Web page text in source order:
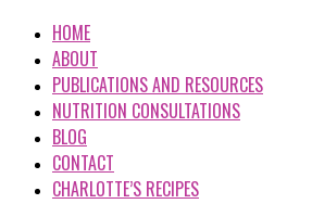
HOME
ABOUT
PUBLICATIONS AND RESOURCES
NUTRITION CONSULTATIONS
BLOG
CONTACT
CHARLOTTE’S RECIPES